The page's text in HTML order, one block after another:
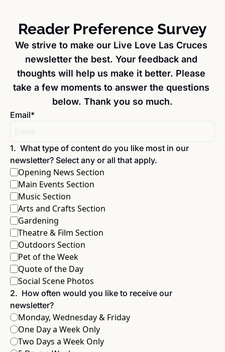
Reader Preference Survey
We strive to make our Live Love Las Cruces
newsletter the best. Your feedback and
thoughts will help us make it better. Please
take a few moments to answer the questions
below. Thank you so much.
Email*
1. What type of content do you like most in our
newsletter? Select any or all that apply.
Opening News Section
Main Events Section
Music Section
Arts and Crafts Section
Gardening
Theatre & Film Section
Outdoors Section
Pet of the Week
Quote of the Day
Social Scene Photos
2. How often would you like to receive our
newsletter?
One Day a Week Only
Two Days a Week Only